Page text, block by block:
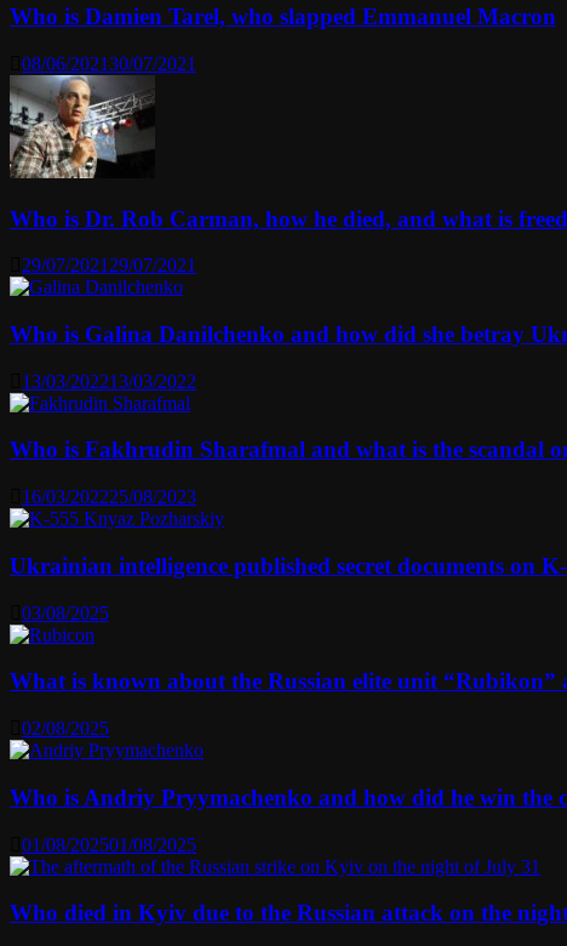
Who is Damien Tarel, who slapped Emmanuel Macron
08/06/202130/07/2021
Who is Dr. Rob Carman, how he died, and what is
29/07/2021 29/07/2021
Who is Galina Danilchenko and how did she betray
13/03/202213/03/2022
Who is Fakhrudin Sharafmal and what is the scandal
16/03/202225/08/2023
Ukrainian intelligence published secret documents on
03/08/2025
What is known about the Russian elite unit
02/08/2025
Who is Andriy Pryymachenko and how did he win the
01/08/202501/08/2025
Who died in Kyiv due to the Russian attack on the